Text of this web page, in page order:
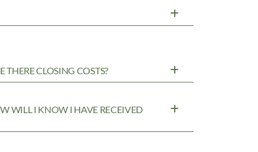
CLOSING COSTS?
WILL I KNOW I HAVE RECEIVED